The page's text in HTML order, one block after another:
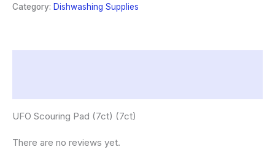
Category: Dishwashing Supplies
UFO Scouring Pad (7ct) (7ct)
There are no reviews yet.